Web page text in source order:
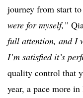
journey from start
were for myself,”
full attention, and I
I’m satisfied it’s
quality control that
year, a pace more